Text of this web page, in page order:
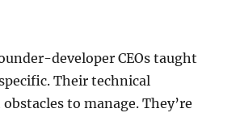
developer CEOs taught
Their technical
to manage. They’re